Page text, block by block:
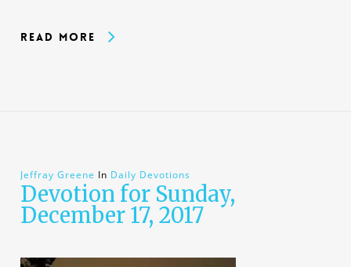
Read More
Jeffray Greene In Daily Devotions
Devotion for Sunday,
December 17, 2017